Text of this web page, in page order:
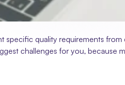
specific quality requirements from
challenges for you, because